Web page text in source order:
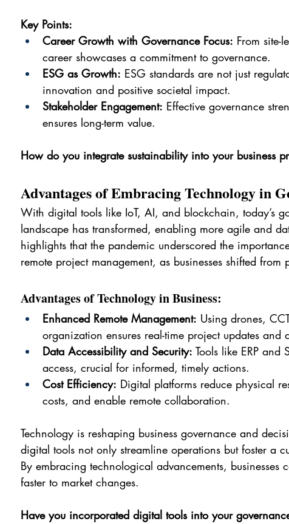
Key Points:
Career Growth with Governance Focus: From site-
career showcases a commitment to governance.
ESG as Growth: ESG standards are not just
innovation and positive societal impact.
Stakeholder Engagement: Effective governance
ensures long-term value.
How do you integrate sustainability into your business
Advantages of Embracing Technology in
With digital tools like IoT, AI, and blockchain, today’s
landscape has transformed, enabling more agile and
highlights that the pandemic underscored the
remote project management, as businesses shifted
Advantages of Technology in Business:
Enhanced Remote Management: Using drones,
organization ensures real-time project updates and
Data Accessibility and Security: Tools like ERP and
access, crucial for informed, timely actions.
Cost Efficiency: Digital platforms reduce physical
costs, and enable remote collaboration.
Technology is reshaping business governance and
digital tools not only streamline operations but foster a
By embracing technological advancements,
faster to market changes.
Have you incorporated digital tools into your